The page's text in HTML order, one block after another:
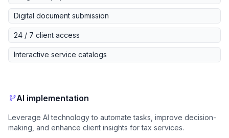
Digital document submission
24 / 7 client access
Interactive service catalogs
AI implementation
Leverage AI technology to automate tasks, improve decision-
making, and enhance client insights for tax services.